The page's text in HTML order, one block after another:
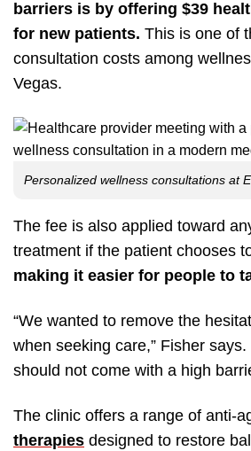
barriers is by offering $39
for new patients. This is one of
consultation costs among
Vegas.
Personalized wellness consultations at
The fee is also applied toward
treatment if the patient chooses
making it easier for people to
“We wanted to remove the
when seeking care,” Fisher
should not come with a high
The clinic offers a range of anti-
therapies designed to restore